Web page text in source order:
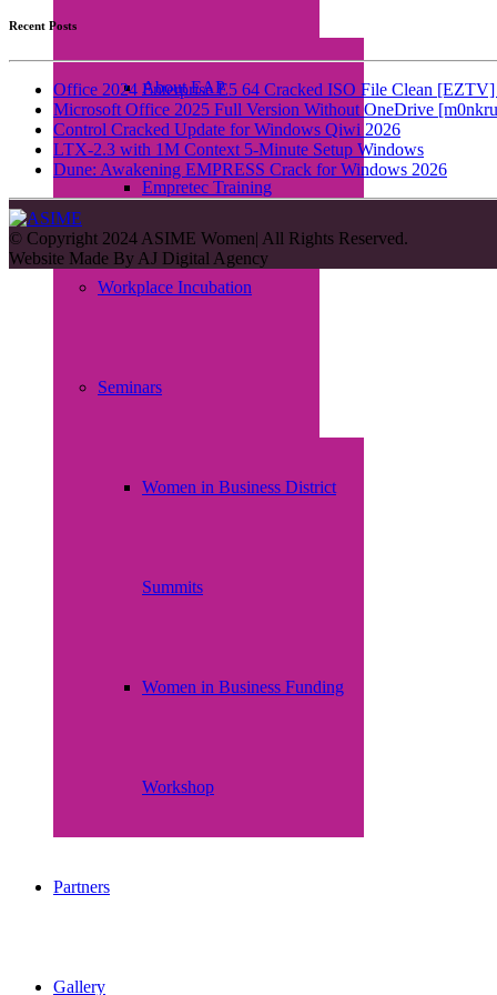
About EAP
Empretec Training
Workplace Incubation
Seminars
Women in Business District
Summits
Women in Business Funding
Workshop
Partners
Gallery
Recent Posts
Office 2024 Enterprise E5 64 Cracked ISO File Clean
Microsoft Office 2025 Full Version Without OneDrive
Control Cracked Update for Windows Qiwi 2026
LTX-2.3 with 1M Context 5-Minute Setup Windows
Dune: Awakening EMPRESS Crack for Windows 2026
© Copyright 2024 ASIME Women| All Rights Reserved.
Website Made By AJ Digital Agency